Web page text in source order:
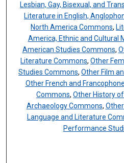
Lesbian, Gay, Bisexual, and
Literature in English,
North America Commons,
America, Ethnic and Cultural
American Studies Commons,
Literature Commons,Other
Studies Commons,Other Film
Other French and
Commons,Other History
Archaeology Commons,
Language and Literature
Performance